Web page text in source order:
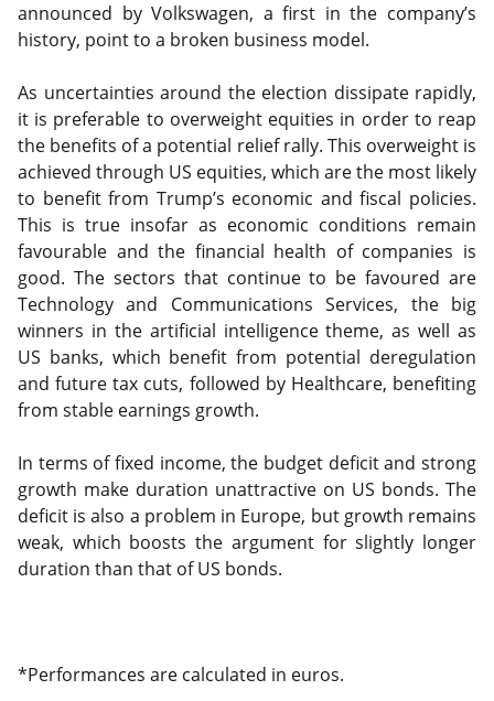
announced by Volkswagen, a first in the company’s
history, point to a broken business model.
As uncertainties around the election dissipate rapidly,
it is preferable to overweight equities in order to reap
the benefits of a potential relief rally. This overweight is
achieved through US equities, which are the most likely
to benefit from Trump’s economic and fiscal policies.
This is true insofar as economic conditions remain
favourable and the financial health of companies is
good. The sectors that continue to be favoured are
Technology and Communications Services, the big
winners in the artificial intelligence theme, as well as
US banks, which benefit from potential deregulation
and future tax cuts, followed by Healthcare, benefiting
from stable earnings growth.
In terms of fixed income, the budget deficit and strong
growth make duration unattractive on US bonds. The
deficit is also a problem in Europe, but growth remains
weak, which boosts the argument for slightly longer
duration than that of US bonds.
*Performances are calculated in euros.